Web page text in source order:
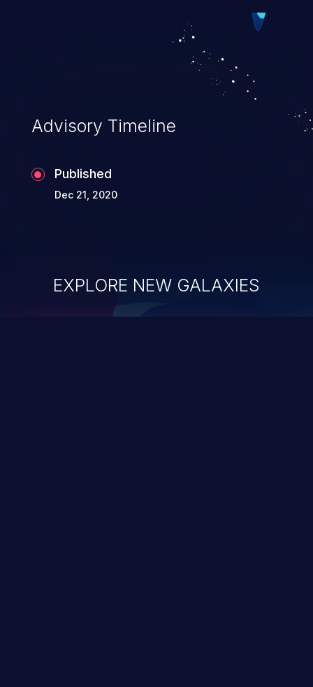
such as accessing restricted information,
falsifying records, destroying data, or
Advisory Timeline
Published
Dec 21, 2020
EXPLORE NEW GALAXIES